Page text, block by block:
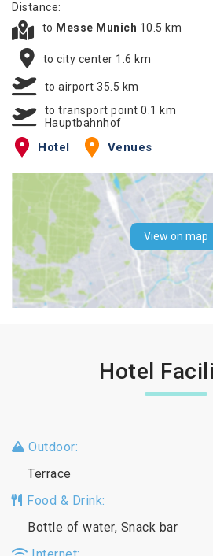
Distance:
to Messe Munich 10.5 km
to city center 1.6 km
to airport 35.5 km
to transport point 0.1 km
Hauptbahnhof
Hotel Venues
View on map
Hotel
Outdoor:
Terrace
Food & Drink:
Bottle of water, Snack bar